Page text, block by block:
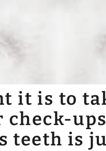
it is to
teeth is